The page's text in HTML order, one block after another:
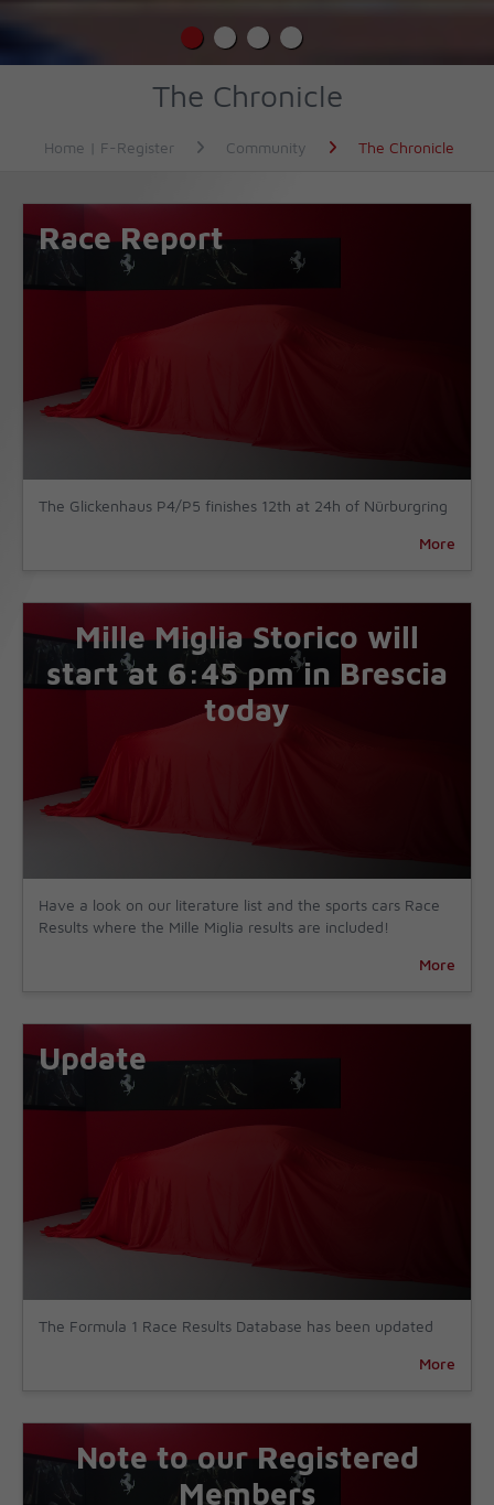
The Chronicle
Home | F-Register Community The Chronicle
Race Report
The Glickenhaus P4/P5 finishes 12th at 24h of Nürburgring
More
Mille Miglia Storico will
start at 6:45 pm in Brescia
today
Have a look on our literature list and the sports cars Race
Results where the Mille Miglia results are included!
More
Update
The Formula 1 Race Results Database has been updated
More
Note to our Registered
Members